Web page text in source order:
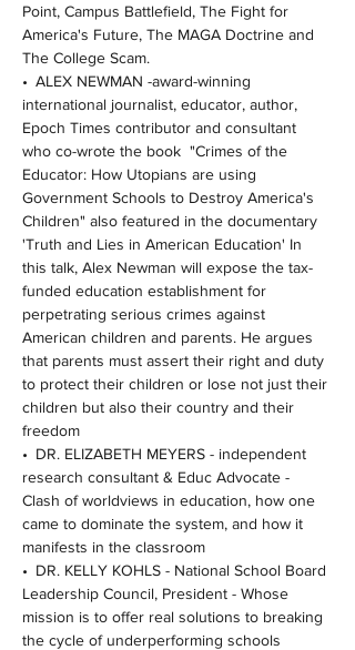
Point, Campus Battlefield, The Fight for
America's Future, The MAGA Doctrine and
The College Scam.
• ALEX NEWMAN -award-winning
international journalist, educator, author,
Epoch Times contributor and consultant
who co-wrote the book  "Crimes of the
Educator: How Utopians are using
Government Schools to Destroy America's
Children" also featured in the documentary
'Truth and Lies in American Education' In
this talk, Alex Newman will expose the tax-
funded education establishment for
perpetrating serious crimes against
American children and parents. He argues
that parents must assert their right and duty
to protect their children or lose not just their
children but also their country and their
freedom
• DR. ELIZABETH MEYERS - independent
research consultant & Educ Advocate -
Clash of worldviews in education, how one
came to dominate the system, and how it
manifests in the classroom
• DR. KELLY KOHLS - National School Board
Leadership Council, President - Whose
mission is to offer real solutions to breaking
the cycle of underperforming schools